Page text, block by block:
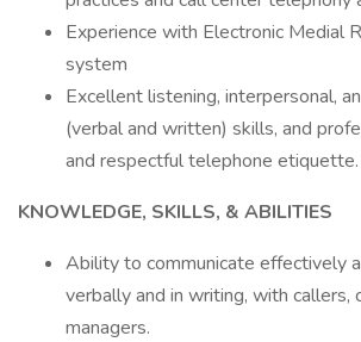
Experience with Electronic Medial
system
Excellent listening, interpersonal,
(verbal and written) skills, and
and respectful telephone etiquette.
KNOWLEDGE, SKILLS, & ABILITIES
Ability to communicate effectively
verbally and in writing, with callers,
managers.